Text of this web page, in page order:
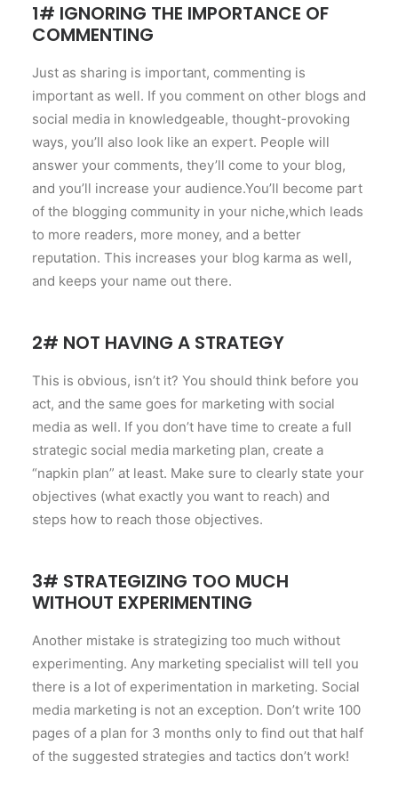
1# IGNORING THE IMPORTANCE OF
COMMENTING
Just as sharing is important, commenting is
important as well. If you comment on other blogs and
social media in knowledgeable, thought-provoking
ways, you’ll also look like an expert. People will
answer your comments, they’ll come to your blog,
and you’ll increase your audience.You’ll become part
of the blogging community in your niche,which leads
to more readers, more money, and a better
reputation. This increases your blog karma as well,
and keeps your name out there.
2# NOT HAVING A STRATEGY
This is obvious, isn’t it? You should think before you
act, and the same goes for marketing with social
media as well. If you don’t have time to create a full
strategic social media marketing plan, create a
“napkin plan” at least. Make sure to clearly state your
objectives (what exactly you want to reach) and
steps how to reach those objectives.
3# STRATEGIZING TOO MUCH
WITHOUT EXPERIMENTING
Another mistake is strategizing too much without
experimenting. Any marketing specialist will tell you
there is a lot of experimentation in marketing. Social
media marketing is not an exception. Don’t write 100
pages of a plan for 3 months only to find out that half
of the suggested strategies and tactics don’t work!